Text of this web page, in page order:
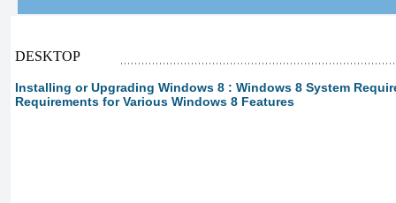
DESKTOP
Installing or Upgrading Windows 8 : Windows 8 System
Requirements for Various Windows 8 Features